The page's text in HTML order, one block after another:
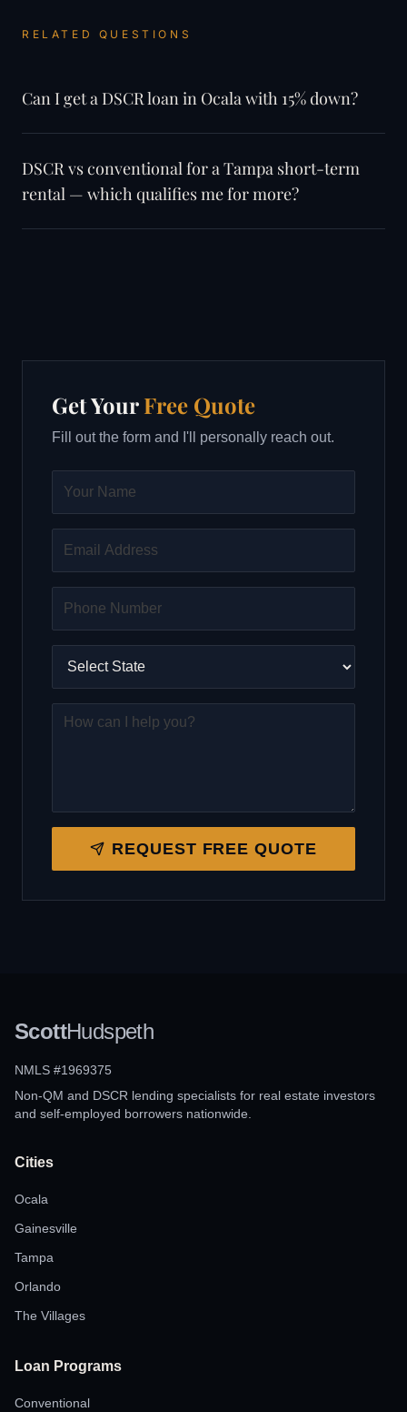
RELATED QUESTIONS
Can I get a DSCR loan in Ocala with 15% down?
DSCR vs conventional for a Tampa short-term
rental — which qualifies me for more?
Get Your Free Quote
Fill out the form and I'll personally reach out.
REQUEST FREE QUOTE
ScottHudspeth
NMLS #1969375
Non-QM and DSCR lending specialists for real estate investors
and self-employed borrowers nationwide.
Cities
Ocala
Gainesville
Tampa
Orlando
The Villages
Loan Programs
Conventional